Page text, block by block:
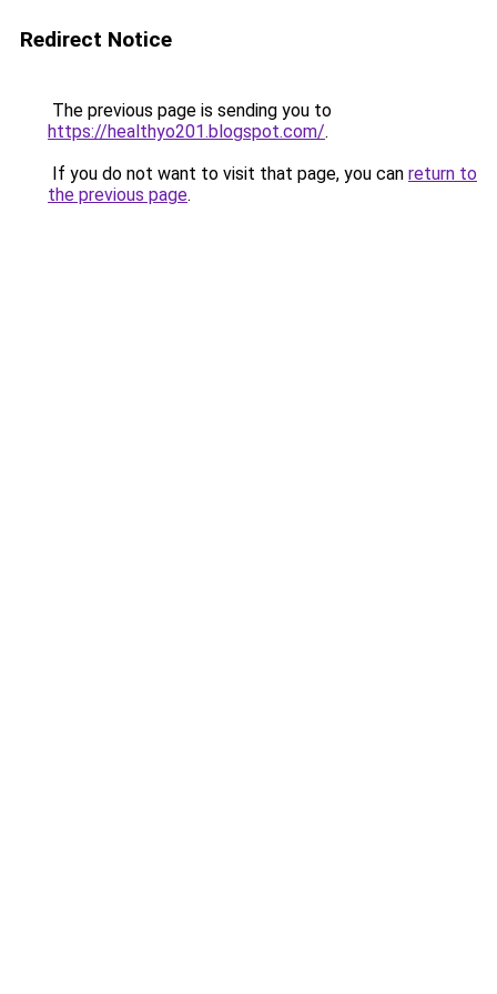
Redirect Notice
The previous page is sending you to
https://healthyo201.blogspot.com/.
If you do not want to visit that page, you can return to
the previous page.